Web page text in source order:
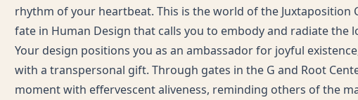
rhythm of your heartbeat. This is the world of the Juxtaposition
fate in Human Design that calls you to embody and radiate the
Your design positions you as an ambassador for joyful
with a transpersonal gift. Through gates in the G and Root
moment with effervescent aliveness, reminding others of the